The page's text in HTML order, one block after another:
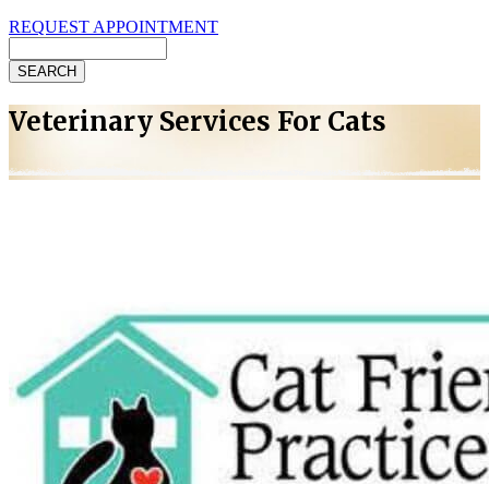
REQUEST APPOINTMENT
Veterinary Services For Cats